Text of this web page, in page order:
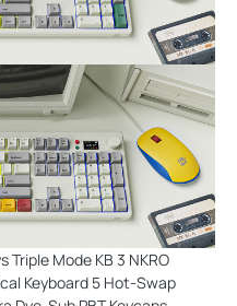
Triple Mode KB 3 NKRO
Keyboard 5 Hot-Swap